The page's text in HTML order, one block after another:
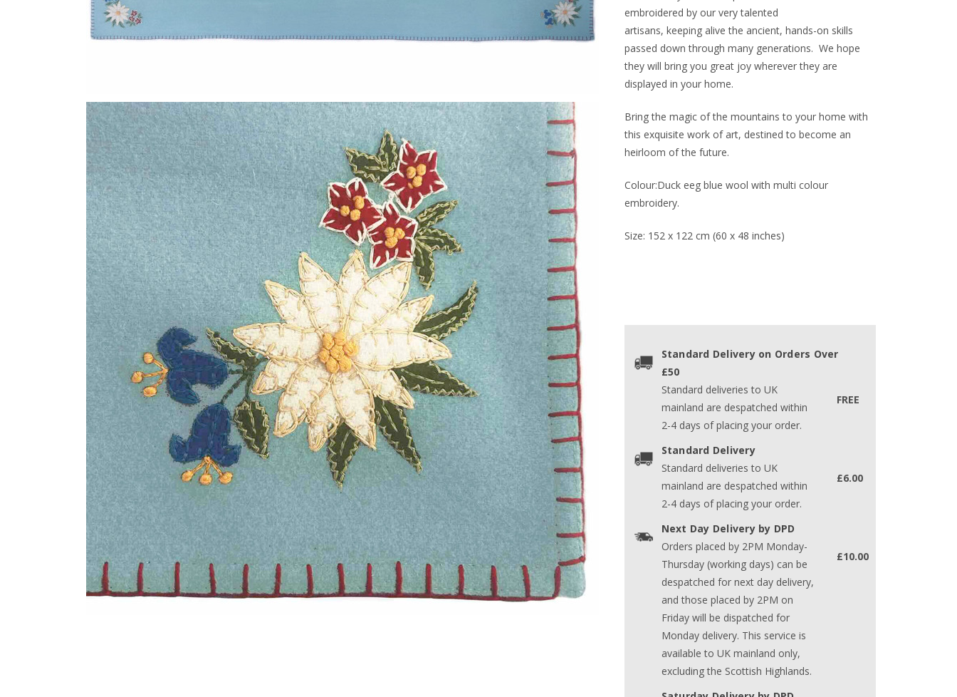
embroidered by our very talented
artisans, keeping alive the ancient, hands-on skills
passed down through many generations. We hope
they will bring you great joy wherever they are
displayed in your home.
Bring the magic of the mountains to your home with
this exquisite work of art, destined to become an
heirloom of the future.
Colour:Duck eeg blue wool with multi colour
embroidery.
Size: 152 x 122 cm (60 x 48 inches)
Standard Delivery on Orders Over
£50
Standard deliveries to UK
mainland are despatched within
2-4 days of placing your order.
FREE
Standard Delivery
Standard deliveries to UK
mainland are despatched within
2-4 days of placing your order.
£6.00
Next Day Delivery by DPD
Orders placed by 2PM Monday-
Thursday (working days) can be
despatched for next day delivery,
and those placed by 2PM on
Friday will be dispatched for
Monday delivery. This service is
available to UK mainland only,
excluding the Scottish Highlands.
£10.00